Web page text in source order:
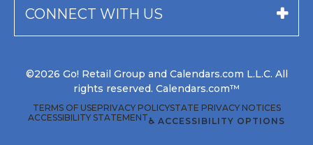
CONNECT WITH US
©2026 Go! Retail Group and Calendars.com L.L.C. All
rights reserved. Calendars.com™
TERMS OF USEPRIVACY POLICYSTATE PRIVACY NOTICES
ACCESSIBILITY STATEMENT♿ ACCESSIBILITY OPTIONS